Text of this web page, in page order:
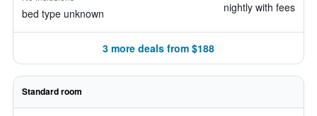
bed type unknown nightly with fees
3 more deals from $188
Standard room